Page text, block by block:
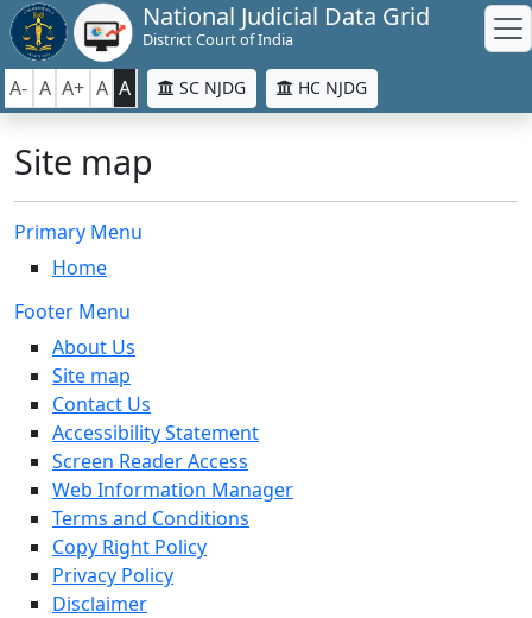
National Judicial Data Grid
District Court of India
A- A A+ A A SC NJDG HC NJDG
Site map
Primary Menu
Home
Footer Menu
About Us
Site map
Contact Us
Accessibility Statement
Screen Reader Access
Web Information Manager
Terms and Conditions
Copy Right Policy
Privacy Policy
Disclaimer